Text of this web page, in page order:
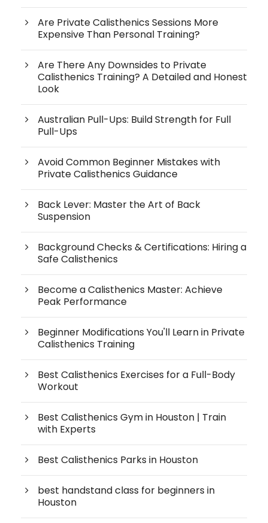
Are Private Calisthenics Sessions More
Expensive Than Personal Training?
Are There Any Downsides to Private
Calisthenics Training? A Detailed and Honest
Look
Australian Pull-Ups: Build Strength for Full
Pull-Ups
Avoid Common Beginner Mistakes with
Private Calisthenics Guidance
Back Lever: Master the Art of Back
Suspension
Background Checks & Certifications: Hiring a
Safe Calisthenics
Become a Calisthenics Master: Achieve
Peak Performance
Beginner Modifications You'll Learn in Private
Calisthenics Training
Best Calisthenics Exercises for a Full-Body
Workout
Best Calisthenics Gym in Houston | Train
with Experts
Best Calisthenics Parks in Houston
best handstand class for beginners in
Houston